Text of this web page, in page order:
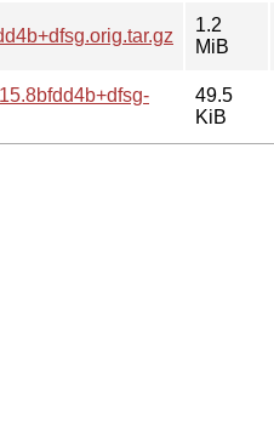
1.2
MiB
49.5
KiB